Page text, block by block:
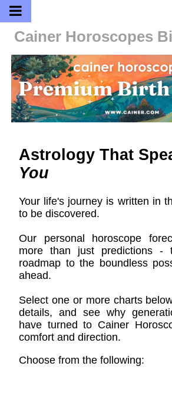
Cainer Horoscopes
Astrology That
You
Your life's journey is written in
to be discovered.
Our personal horoscope
more than just predictions -
roadmap to the boundless
ahead.
Select one or more charts
details, and see why
have turned to Cainer
comfort and direction.
Choose from the following: